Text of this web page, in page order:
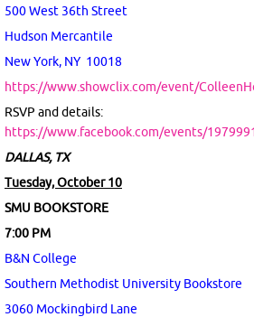
500 West 36th Street
Hudson Mercantile
New York, NY 10018
https://www.showclix.com/event/
RSVP and details:
https://www.facebook.com/events/
DALLAS, TX
Tuesday, October 10
SMU BOOKSTORE
7:00 PM
B&N College
Southern Methodist University Bookstore
3060 Mockingbird Lane